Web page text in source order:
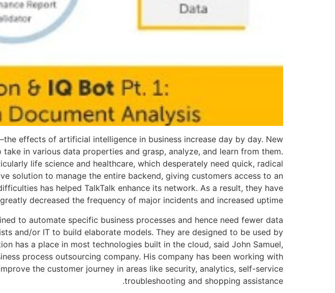
effects of artificial intelligence in business increase day by day. New
in various data properties and grasp, analyze, and learn from them.
life science and healthcare, which desperately need quick, radical
solution to manage the entire backend, giving customers access to an
has helped TalkTalk enhance its network. As a result, they have
greatly decreased the frequency of major incidents and increased uptime.
to automate specific business processes and hence need fewer data
and/or IT to build elaborate models. They are designed to be used by
has a place in most technologies built in the cloud, said John Samuel,
process outsourcing company. His company has been working with
the customer journey in areas like security, analytics, self-service
troubleshooting and shopping assistance.